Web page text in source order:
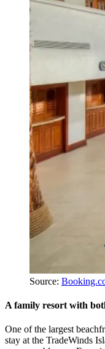
Source:
A family resort with
One of the largest
stay at the TradeWinds